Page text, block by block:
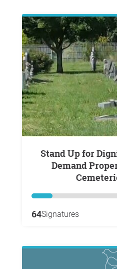
Stand Up for Dignity and Respect:
Demand
64Signatures